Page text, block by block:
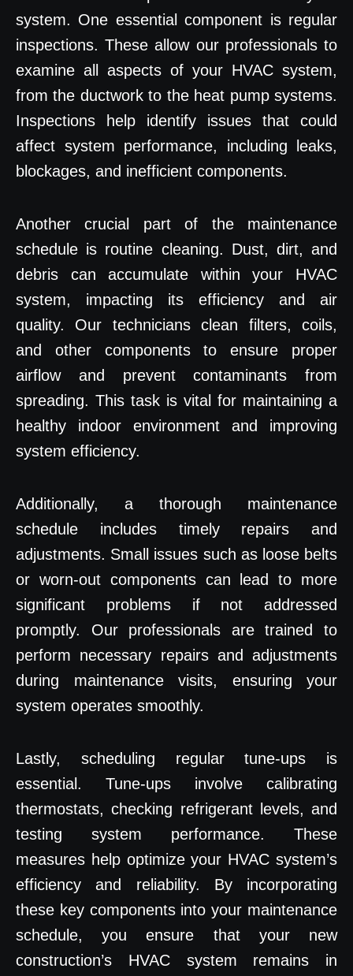
system. One essential component is regular
inspections. These allow our professionals to
examine all aspects of your HVAC system,
from the ductwork to the heat pump systems.
Inspections help identify issues that could
affect system performance, including leaks,
blockages, and inefficient components.
Another crucial part of the maintenance
schedule is routine cleaning. Dust, dirt, and
debris can accumulate within your HVAC
system, impacting its efficiency and air
quality. Our technicians clean filters, coils,
and other components to ensure proper
airflow and prevent contaminants from
spreading. This task is vital for maintaining a
healthy indoor environment and improving
system efficiency.
Additionally, a thorough maintenance
schedule includes timely repairs and
adjustments. Small issues such as loose belts
or worn-out components can lead to more
significant problems if not addressed
promptly. Our professionals are trained to
perform necessary repairs and adjustments
during maintenance visits, ensuring your
system operates smoothly.
Lastly, scheduling regular tune-ups is
essential. Tune-ups involve calibrating
thermostats, checking refrigerant levels, and
testing system performance. These
measures help optimize your HVAC system’s
efficiency and reliability. By incorporating
these key components into your maintenance
schedule, you ensure that your new
construction’s HVAC system remains in